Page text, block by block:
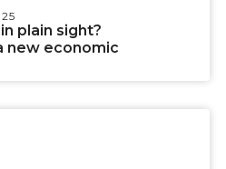
plain sight?
new economic